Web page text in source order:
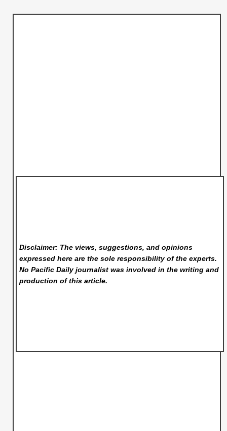
Disclaimer: The views, suggestions, and opinions
expressed here are the sole responsibility of the experts.
No Pacific Dailyjournalist was involved in the writing and
production of this article.